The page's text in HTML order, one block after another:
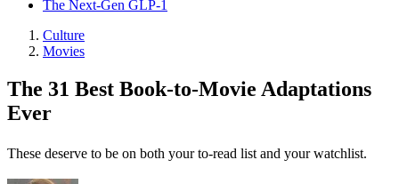
The Next-Gen GLP-1
Culture
Movies
The 31 Best Book-to-Movie Adaptations
Ever
These deserve to be on both your to-read list and your watchlist.